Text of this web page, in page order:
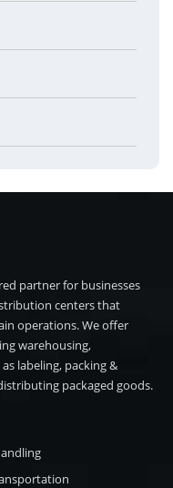
partner for businesses
centers that
operations. We offer
warehousing,
labeling, packing &
packaged goods.